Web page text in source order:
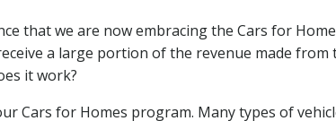
that we are now embracing the Cars for
a large portion of the revenue made from
it work?
Cars for Homes program. Many types of